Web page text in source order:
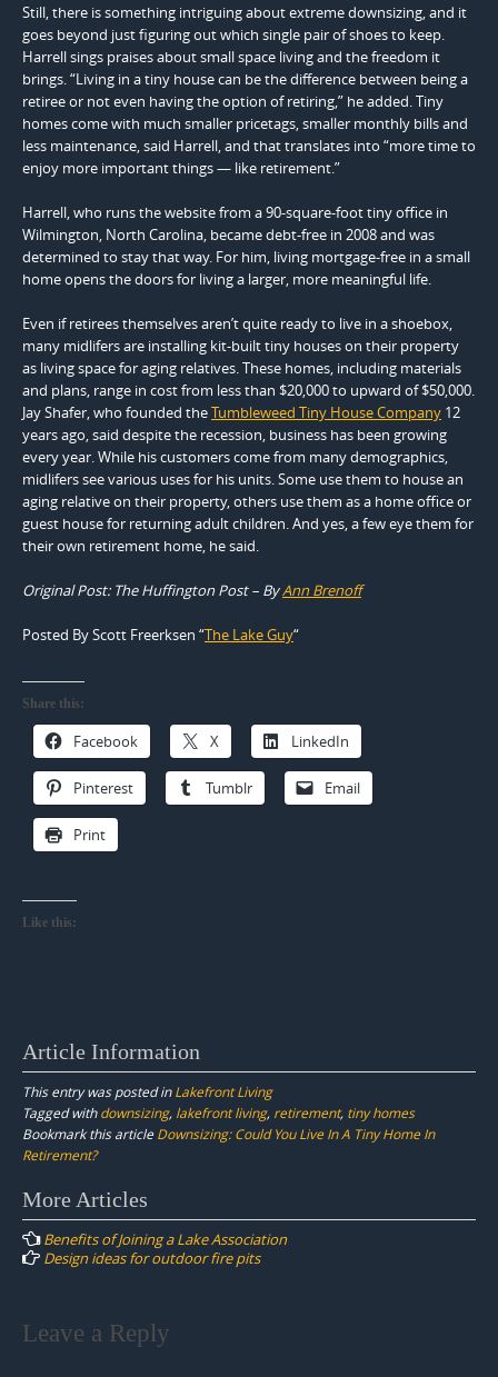
Still, there is something intriguing about extreme downsizing, and it
goes beyond just figuring out which single pair of shoes to keep.
Harrell sings praises about small space living and the freedom it
brings. “Living in a tiny house can be the difference between being a
retiree or not even having the option of retiring,” he added. Tiny
homes come with much smaller pricetags, smaller monthly bills and
less maintenance, said Harrell, and that translates into “more time to
enjoy more important things — like retirement.”
Harrell, who runs the website from a 90-square-foot tiny office in
Wilmington, North Carolina, became debt-free in 2008 and was
determined to stay that way. For him, living mortgage-free in a small
home opens the doors for living a larger, more meaningful life.
Even if retirees themselves aren’t quite ready to live in a shoebox,
many midlifers are installing kit-built tiny houses on their property
as living space for aging relatives. These homes, including materials
and plans, range in cost from less than $20,000 to upward of $50,000.
Jay Shafer, who founded theTumbleweed Tiny House Company 12
years ago, said despite the recession, business has been growing
every year. While his customers come from many demographics,
midlifers see various uses for his units. Some use them to house an
aging relative on their property, others use them as a home office or
guest house for returning adult children. And yes, a few eye them for
their own retirement home, he said.
Original Post: The Huffington Post – ByAnn Brenoff
Posted By Scott Freerksen “The Lake Guy“
Share this:
Facebook X LinkedIn
Pinterest Tumblr Email
Print
Like this:
Article Information
This entry was posted inLakefront Living
Tagged withdownsizing, lakefront living, retirement, tiny homes
Bookmark this article Downsizing: Could You Live In A Tiny Home In
Retirement?
Post
navigation
More Articles
Benefits of Joining a Lake Association
Design ideas for outdoor fire pits
Leave a Reply